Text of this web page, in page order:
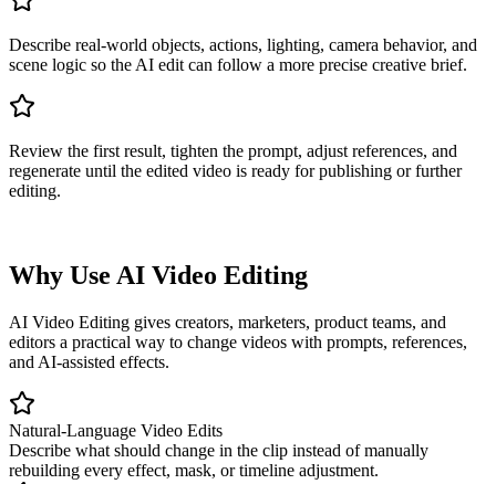
Describe real-world objects, actions, lighting, camera behavior, and
scene logic so the AI edit can follow a more precise creative brief.
Review the first result, tighten the prompt, adjust references, and
regenerate until the edited video is ready for publishing or further
editing.
Why Use AI Video Editing
AI Video Editing gives creators, marketers, product teams, and
editors a practical way to change videos with prompts, references,
and AI-assisted effects.
Natural-Language Video Edits
Describe what should change in the clip instead of manually
rebuilding every effect, mask, or timeline adjustment.